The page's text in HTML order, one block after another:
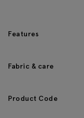
Features
Fabric & care
Product Code